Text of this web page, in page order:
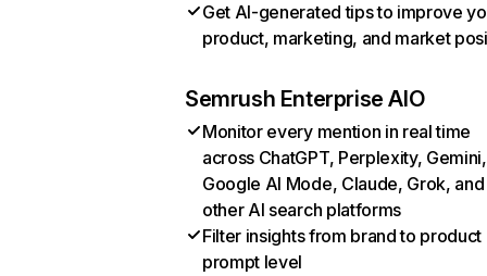
Get AI-generated tips to improve
product, marketing, and market
Semrush Enterprise AIO
Monitor every mention in real time
across ChatGPT, Perplexity, Gemini,
Google AI Mode, Claude, Grok, and
other AI search platforms
Filter insights from brand to product
prompt level